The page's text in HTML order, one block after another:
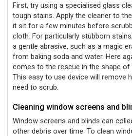
First, try using a specialised glass
tough stains. Apply the cleaner to
it sit for a few minutes before
cloth. For particularly stubborn
a gentle abrasive, such as a magic
from baking soda and water. Here
comes to the rescue in the shape of
This easy to use device will remove
need to scrub.
Cleaning window screens and
Window screens and blinds can
other debris over time. To clean